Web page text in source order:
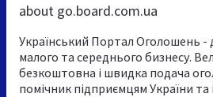
about go.board.com.ua
Український Портал Оголошень
малого та середнього бизнесу.
безкоштовна і швидка подача
помічник підприємцям України та